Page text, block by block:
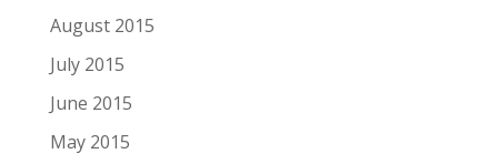
August 2015
July 2015
June 2015
May 2015